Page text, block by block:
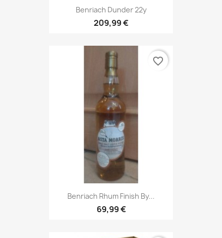
Benriach Dunder 22y
209,99 €
Benriach Rhum Finish By...
69,99 €
favorite_border